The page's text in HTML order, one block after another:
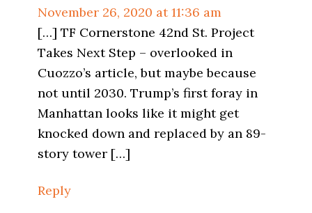
November 26, 2020 at 11:36 am
[…] TF Cornerstone 42nd St. Project
Takes Next Step – overlooked in
Cuozzo’s article, but maybe because
not until 2030. Trump’s first foray in
Manhattan looks like it might get
knocked down and replaced by an 89-
story tower […]
Reply